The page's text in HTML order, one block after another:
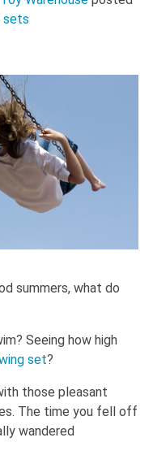
sets
summers, what do
Seeing how high
set?
those pleasant
The time you fell off
wandered